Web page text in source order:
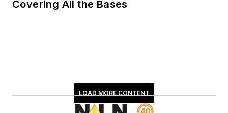
Covering All the Bases
LOAD MORE CONTENT